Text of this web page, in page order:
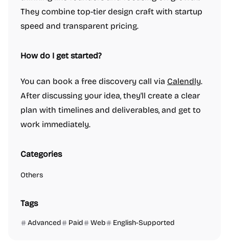
They combine top-tier design craft with startup
speed and transparent pricing.
How do I get started?
You can book a free discovery call via Calendly.
After discussing your idea, they'll create a clear
plan with timelines and deliverables, and get to
work immediately.
Categories
Others
Tags
Advanced Paid Web English-Supported